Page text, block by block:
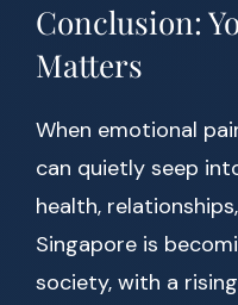
Conclusion:
Matters
When emotional
can quietly seep
health,
Singapore is
society, with a